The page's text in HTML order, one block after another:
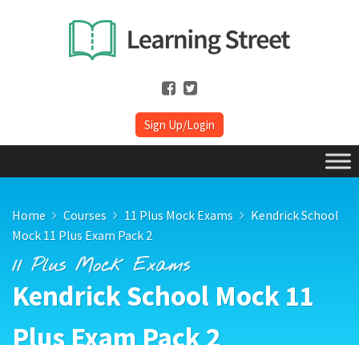
Sign Up/Login
Home Courses 11 Plus Mock Exams
Kendrick School
Mock 11 Plus Exam Pack 2
11 Plus Mock Exams
Kendrick School Mock 11
Plus Exam Pack 2